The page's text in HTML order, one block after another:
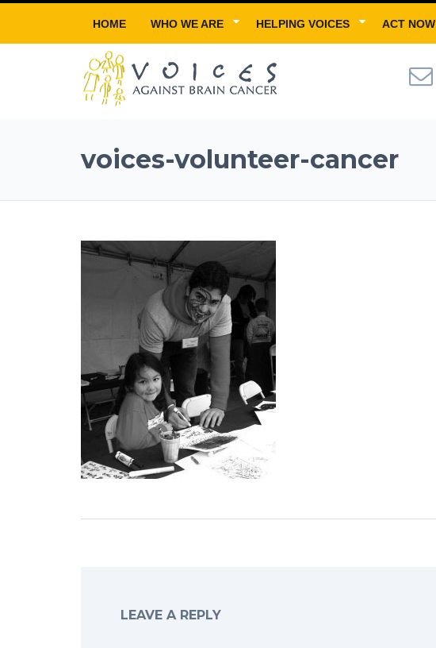
HOME WHO WE ARE HELPING VOICES ACT NOW
voices-volunteer-cancer
LEAVE A REPLY